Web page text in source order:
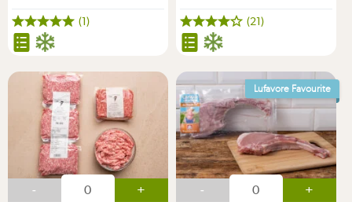
(1) (21)
- +
Lufavore Favourite
- +